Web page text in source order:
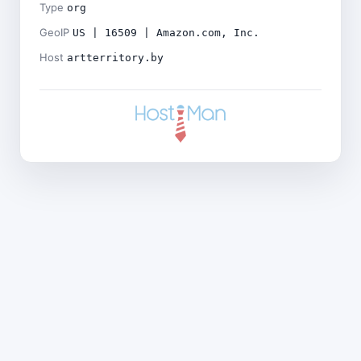
Type org
GeoIP US | 16509 | Amazon.com, Inc.
Host artterritory.by